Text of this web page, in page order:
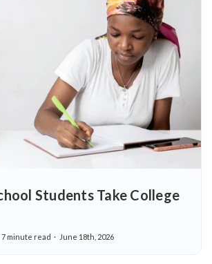
Students Take College
7 minute read June 18th, 2026